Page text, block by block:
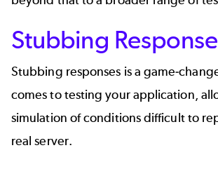
Stubbing
Stubbing responses is a game-
comes to testing your application,
simulation of conditions difficult to
real server.